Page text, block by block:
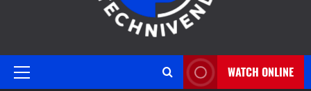
Primary
WATCH ONLINE